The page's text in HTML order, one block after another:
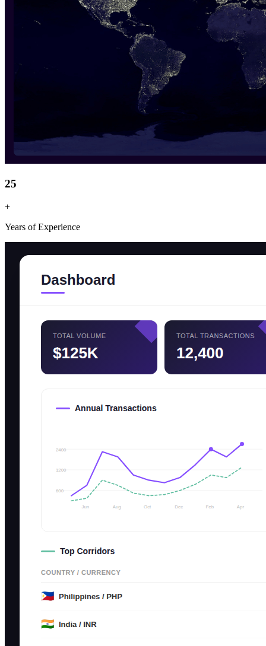
25
+
Years of Experience